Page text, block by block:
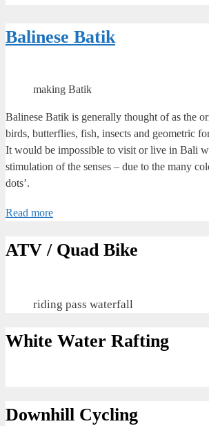
Balinese Batik
making Batik
Balinese Batik is generally thought of as the
birds, butterflies, fish, insects and geometric
It would be impossible to visit or live in Bali
stimulation of the senses – due to the many
dots’.
Read more
ATV / Quad Bike
riding pass waterfall
White Water Rafting
Downhill Cycling